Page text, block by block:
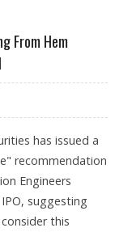
From Hem
has issued a
recommendation
Engineers
suggesting
this